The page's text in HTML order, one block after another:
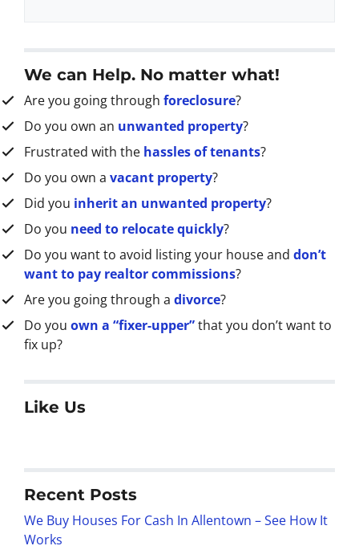
e
s
s
We can Help. No matter what!
Are you going through foreclosure?
Do you own an unwanted property?
Frustrated with the hassles of tenants?
Do you own a vacant property?
Did you inherit an unwanted property?
Do you need to relocate quickly?
Do you want to avoid listing your house and don’t
want to pay realtor commissions?
Are you going through a divorce?
Do you own a “fixer-upper”that you don’t want to
fix up?
Like Us
Recent Posts
We Buy Houses For Cash In Allentown – See How It
Works